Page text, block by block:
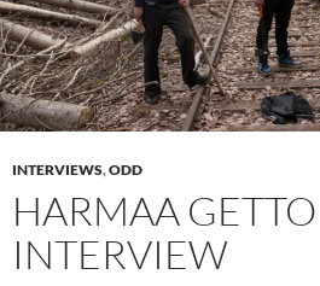
INTERVIEWS,ODD
HARMAA GETTO
INTERVIEW